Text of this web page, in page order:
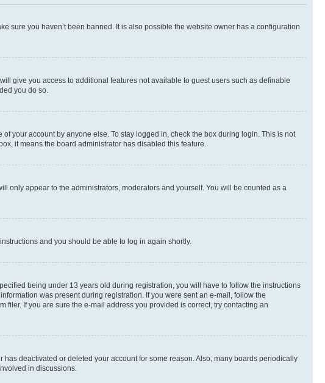
sure you haven’t been banned. It is also possible the website owner has a configuration
give you access to additional features not available to guest users such as definable
you do so.
your account by anyone else. To stay logged in, check the box during login. This is not
it means the board administrator has disabled this feature.
only appear to the administrators, moderators and yourself. You will be counted as a
instructions and you should be able to log in again shortly.
being under 13 years old during registration, you will have to follow the instructions
was present during registration. If you were sent an e-mail, follow the
If you are sure the e-mail address you provided is correct, try contacting an
deactivated or deleted your account for some reason. Also, many boards periodically
in discussions.